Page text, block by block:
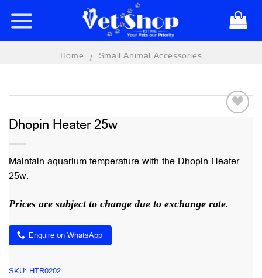
Home / Small Animal Accessories
wishlist
Dhopin Heater 25w
Maintain aquarium temperature with the Dhopin Heater
25w.
Prices are subject to change due to exchange rate.
Enquire on WhatsApp
SKU: HTR0202